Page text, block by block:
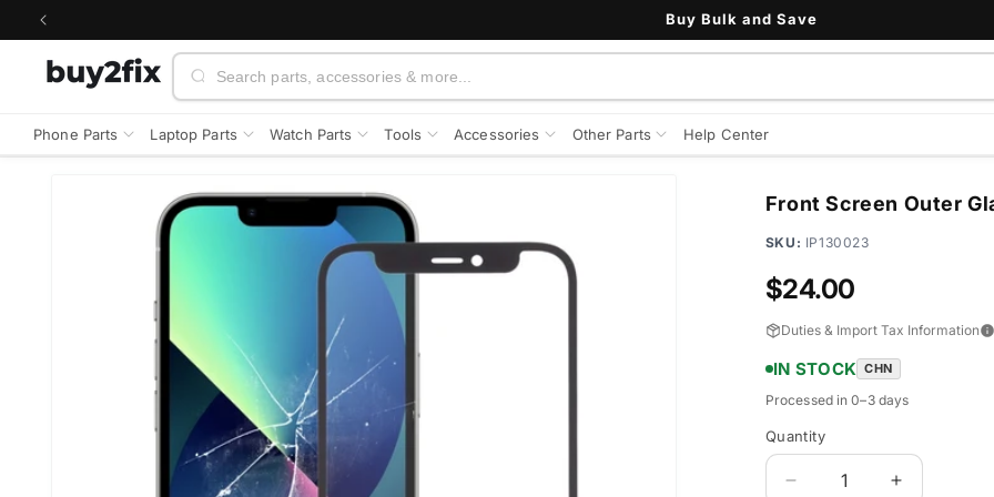
Skip to
Buy Bulk and Save
Search
Phone Parts Laptop Parts Watch Parts Tools Accessories Other Parts Help Center
information
Front Screen Outer
SKU: IP130023
Regular
$24.00
Duties & Import Tax Information
IN STOCK CHN
Processed in 0–3 days
Quantity
Quantity
Decrease
Increase